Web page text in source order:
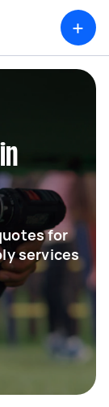
+
for
services